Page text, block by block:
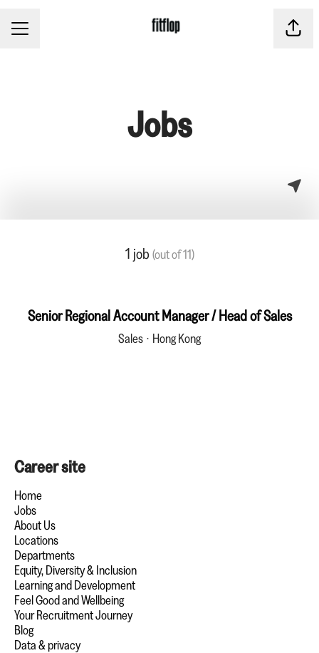
CAREER MENU Share
Jobs
1 job(out of 11)
Senior Regional Account Manager / Head of Sales
Sales · Hong Kong
Career site
Home
Jobs
About Us
Locations
Departments
Equity, Diversity & Inclusion
Learning and Development
Feel Good and Wellbeing
Your Recruitment Journey
Blog
Data & privacy